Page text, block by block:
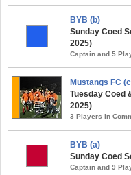
BYB (b)
Sunday Coed
2025)
Captain and 5
Mustangs FC
Tuesday Coed
2025)
3 Players in
BYB (a)
Sunday Coed
Captain and 9